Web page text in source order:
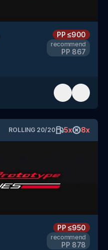
PP≤900
recommend
PP 867
ROLLING 20/20 5x 8x
PP≤950
recommend
PP 878